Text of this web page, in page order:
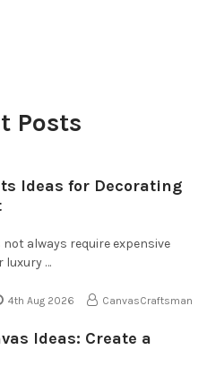
Posts
Ideas for Decorating
always require expensive
luxury …
4th Aug 2026 CanvasCraftsman
Ideas: Create a